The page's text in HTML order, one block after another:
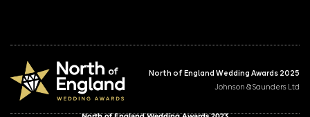
North of England Wedding Awards 2025
Johnson & Saunders Ltd